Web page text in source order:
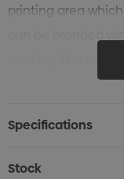
printing area
printing. The
a sealed polybag
Specifications
Stock